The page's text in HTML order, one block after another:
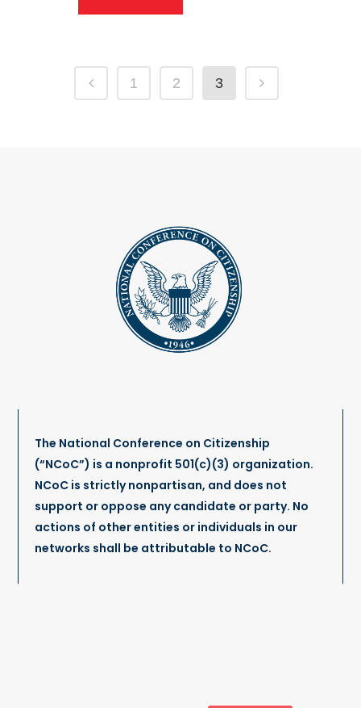
1 2 3
The National Conference on Citizenship
(“NCoC”) is a nonprofit 501(c)(3) organization.
NCoC is strictly nonpartisan, and does not
support or oppose any candidate or party. No
actions of other entities or individuals in our
networks shall be attributable to NCoC.